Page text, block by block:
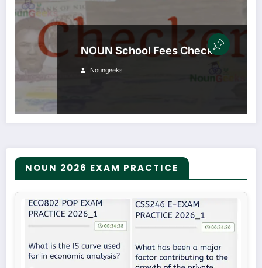
NOUN School Fees Checker
Noungeeks
NOUN 2026 EXAM PRACTICE